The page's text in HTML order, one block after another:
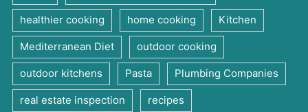
healthier cooking home cooking Kitchen
Mediterranean Diet outdoor cooking
outdoor kitchens Pasta Plumbing Companies
real estate inspection recipes